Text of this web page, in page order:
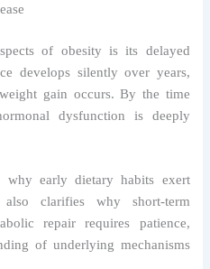
of obesity is its delayed
develops silently over years,
gain occurs. By the time
dysfunction is deeply
why early dietary habits exert
also clarifies why short-term
repair requires patience,
of underlying mechanisms